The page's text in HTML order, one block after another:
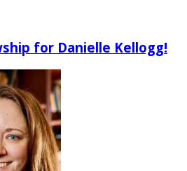
for Danielle Kellogg!